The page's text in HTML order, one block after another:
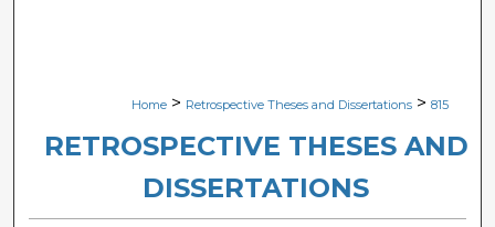
Digital Commons Network™
Home > Retrospective Theses and Dissertations > 815
RETROSPECTIVE THESES AND
DISSERTATIONS